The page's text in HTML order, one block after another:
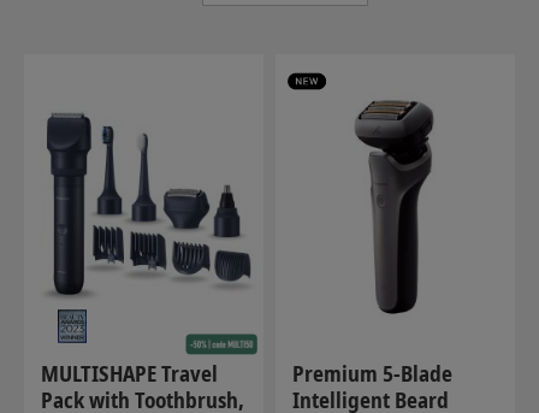
MULTISHAPE Travel
Pack with Toothbrush,
Premium 5-Blade
Intelligent Beard